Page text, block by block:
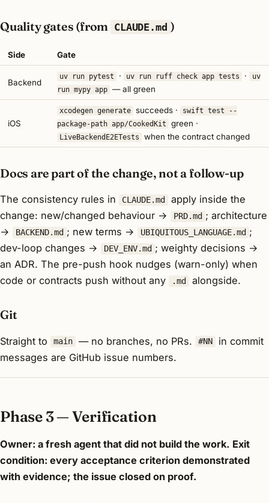
Quality gates (from CLAUDE.md )
Side Gate
Backend
uv run pytest · uv run ruff check app tests ·
uv
run mypy app — all green
iOS
xcodegen generate succeeds ·
swift test --
package-path app/CookedKit
green ·
LiveBackendE2ETests when the contract changed
Docs are part of the change, not a follow-up
The consistency rules in CLAUDE.md apply inside the
change: new/changed behaviour →
PRD.md ; architecture
→
BACKEND.md ; new terms → UBIQUITOUS_LANGUAGE.md ;
dev-loop changes →
DEV_ENV.md ; weighty decisions →
an ADR. The pre-push hook nudges (warn-only) when
code or contracts push without any
.md alongside.
Git
Straight to main — no branches, no PRs. #NN
in commit
messages are GitHub issue numbers.
Phase 3 — Verification
Owner: a fresh agent that did not build the work. Exit
condition: every acceptance criterion demonstrated
with evidence; the issue closed on proof.